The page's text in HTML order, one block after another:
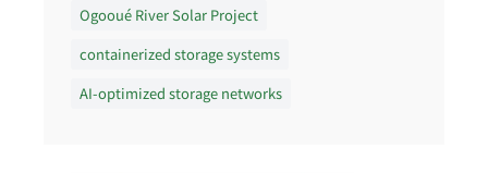
Ogooué River Solar Project
containerized storage systems
AI-optimized storage networks